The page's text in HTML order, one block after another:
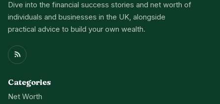
Dive into the financial success stories and net worth of
individuals and businesses in the UK, alongside
practical advice to build your own wealth.
Categories
Net Worth